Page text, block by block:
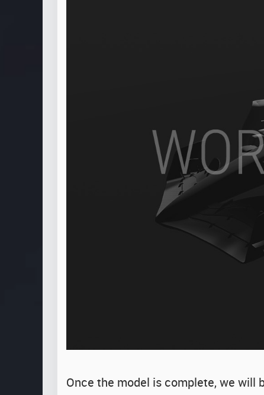
Once the model is complete, we